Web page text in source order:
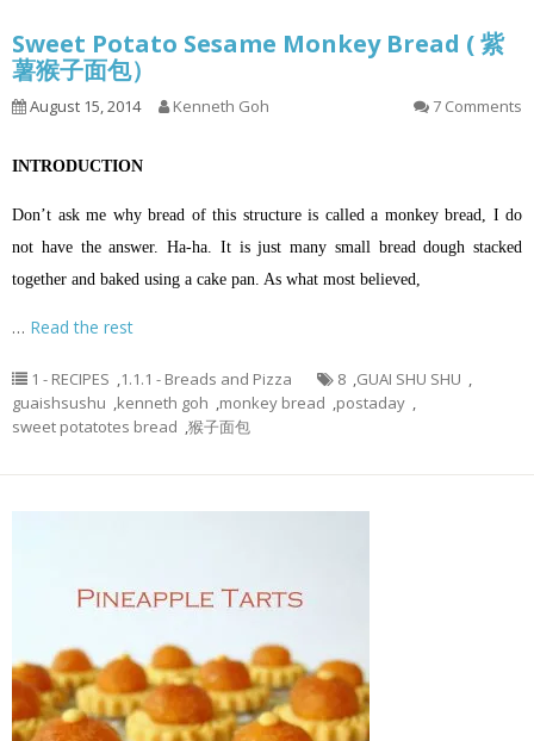
Sweet Potato Sesame Monkey Bread ( 紫
薯猴子面包）
August 15, 2014 Kenneth Goh 7 Comments
INTRODUCTION
Don’t ask me why bread of this structure is called a monkey bread, I do
not have the answer. Ha-ha. It is just many small bread dough stacked
together and baked using a cake pan. As what most believed,
… Read the rest
1 - RECIPES ,1.1.1 - Breads and Pizza 8 ,GUAI SHU SHU ,
guaishsushu ,kenneth goh ,monkey bread ,postaday ,
sweet potatotes bread ,猴子面包